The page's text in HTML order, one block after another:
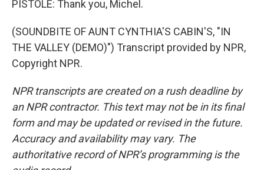
PISTOLE: Thank you, Michel.
(SOUNDBITE OF AUNT CYNTHIA'S CABIN'S, "IN
THE VALLEY (DEMO)") Transcript provided by NPR,
Copyright NPR.
NPR transcripts are created on a rush deadline by
an NPR contractor. This text may not be in its final
form and may be updated or revised in the future.
Accuracy and availability may vary. The
authoritative record of NPR’s programming is the